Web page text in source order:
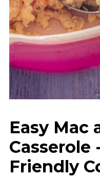
Easy Mac
Casserole
Friendly